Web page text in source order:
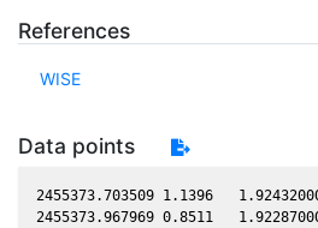
References
WISE
Data points
2455373.703509 1.1396
2455373.967969 0.8511